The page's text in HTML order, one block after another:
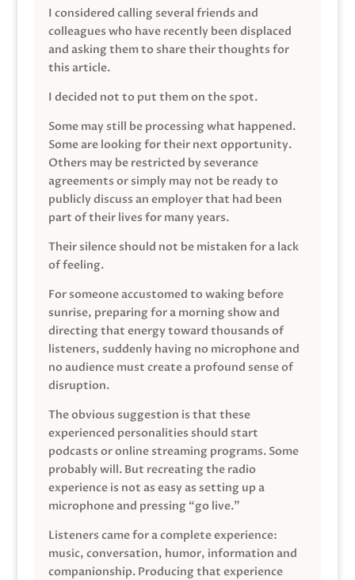
I considered calling several friends and
colleagues who have recently been displaced
and asking them to share their thoughts for
this article.
I decided not to put them on the spot.
Some may still be processing what happened.
Some are looking for their next opportunity.
Others may be restricted by severance
agreements or simply may not be ready to
publicly discuss an employer that had been
part of their lives for many years.
Their silence should not be mistaken for a lack
of feeling.
For someone accustomed to waking before
sunrise, preparing for a morning show and
directing that energy toward thousands of
listeners, suddenly having no microphone and
no audience must create a profound sense of
disruption.
The obvious suggestion is that these
experienced personalities should start
podcasts or online streaming programs. Some
probably will. But recreating the radio
experience is not as easy as setting up a
microphone and pressing “go live.”
Listeners came for a complete experience:
music, conversation, humor, information and
companionship. Producing that experience